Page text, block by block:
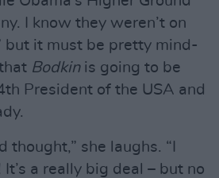
I know they weren’t on
but it must be pretty mind-
Bodkinis going to be
President of the USA and
thought,” she laughs. “I
a really big deal – but no